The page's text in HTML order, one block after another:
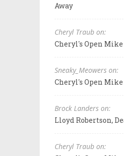
Away
Cheryl Traub on:
Cheryl's Open Mike
Sneaky_Meowers on:
Cheryl's Open Mike
Brock Landers on:
Lloyd Robertson,
Cheryl Traub on: